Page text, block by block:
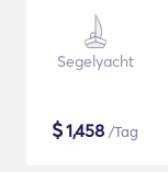
Segelyacht
$1,458 /Tag